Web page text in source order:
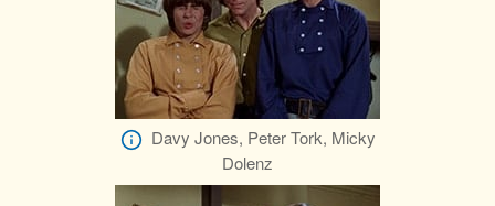
Davy Jones, Peter Tork, Micky
Dolenz